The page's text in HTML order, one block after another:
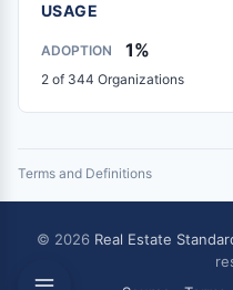
USAGE
ADOPTION 1%
2 of 344 Organizations
Terms and Definitions
© 2026 Real Estate